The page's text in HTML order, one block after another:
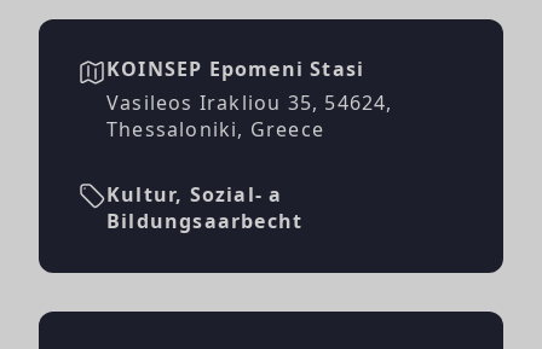
KOINSEP Epomeni Stasi
Vasileos Irakliou 35, 54624,
Thessaloniki, Greece
Kultur, Sozial- a
Bildungsaarbecht